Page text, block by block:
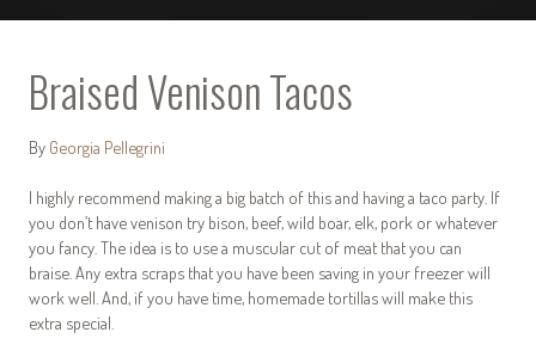
Braised Venison Tacos
By Georgia Pellegrini
I highly recommend making a big batch of this and having a taco party. If
you don’t have venison try bison, beef, wild boar, elk, pork or whatever
you fancy. The idea is to use a muscular cut of meat that you can
braise. Any extra scraps that you have been saving in your freezer will
work well. And, if you have time, homemade tortillas will make this
extra special.